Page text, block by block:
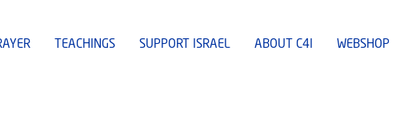
TEACHINGS SUPPORT ISRAEL ABOUT C4I WEBSHOP